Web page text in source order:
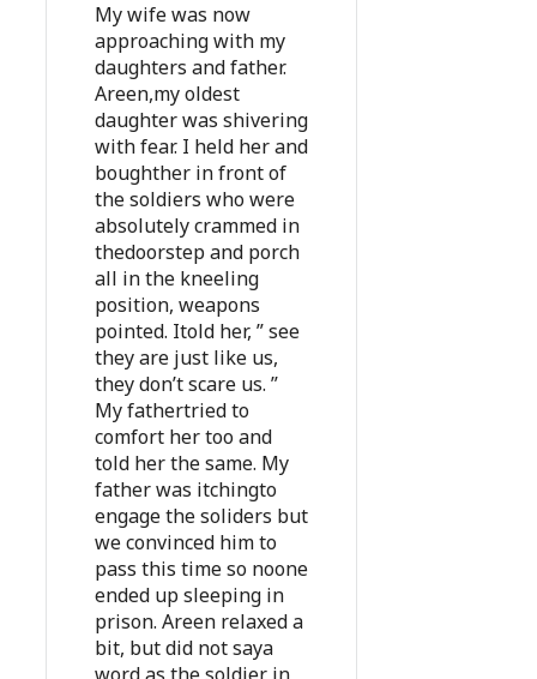
My wife was now
approaching with my
daughters and father.
Areen,my oldest
daughter was shivering
with fear. I held her and
boughther in front of
the soldiers who were
absolutely crammed in
thedoorstep and porch
all in the kneeling
position, weapons
pointed. Itold her, ” see
they are just like us,
they don’t scare us. ”
My fathertried to
comfort her too and
told her the same. My
father was itchingto
engage the soliders but
we convinced him to
pass this time so noone
ended up sleeping in
prison. Areen relaxed a
bit, but did not saya